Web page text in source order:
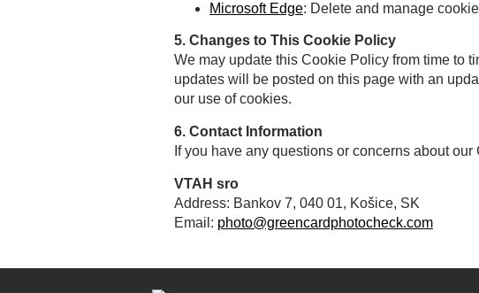
Microsoft Edge: Delete and manage
5. Changes to This Cookie Policy
We may update this Cookie Policy from time to
updates will be posted on this page with an
our use of cookies.
6. Contact Information
If you have any questions or concerns about
VTAH sro
Address: Bankov 7, 040 01, Košice, SK
Email: photo@greencardphotocheck.com